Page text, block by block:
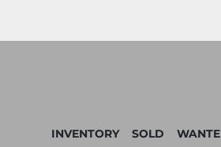
INVENTORY SOLD